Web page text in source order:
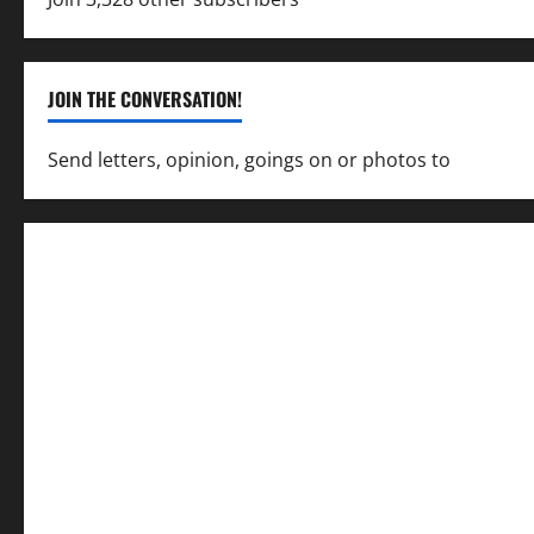
JOIN THE CONVERSATION!
Send letters, opinion, goings on or photos to